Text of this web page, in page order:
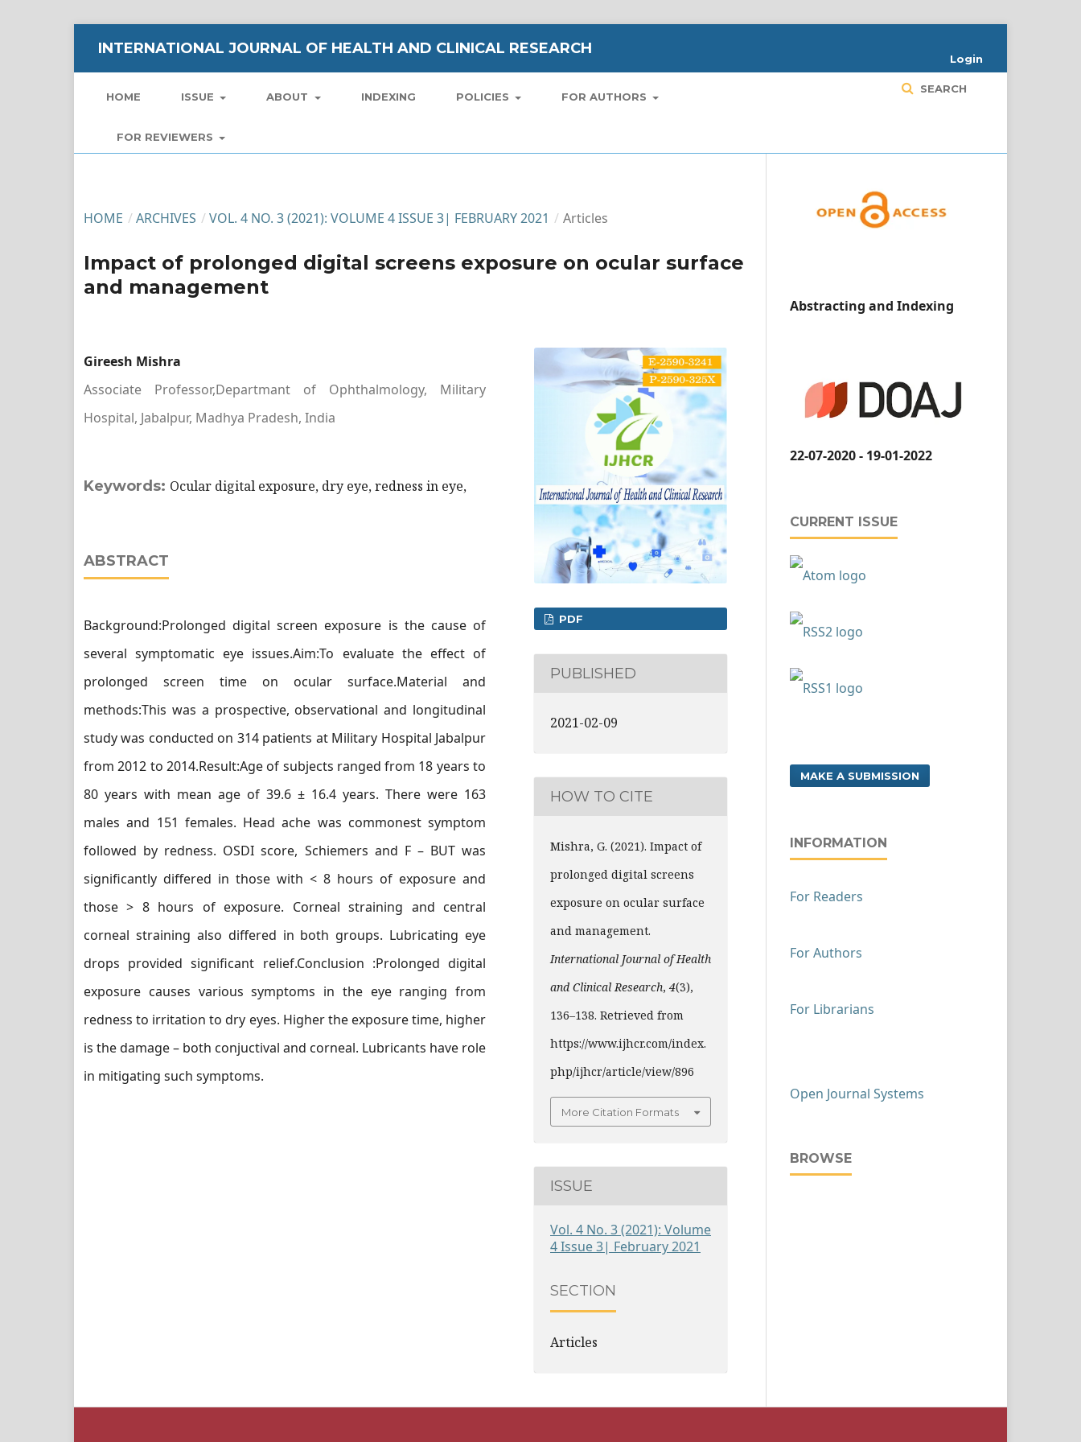
INTERNATIONAL JOURNAL OF HEALTH AND CLINICAL RESEARCH
HOME ISSUE ABOUT INDEXING POLICIES FOR AUTHORS
FOR REVIEWERS
SEARCH
Login
HOME / ARCHIVES / VOL. 4 NO. 3 (2021): VOLUME 4 ISSUE 3| FEBRUARY 2021 / Articles
Impact of prolonged digital screens exposure on ocular surface
and management
Gireesh Mishra
Associate Professor,Departmant of Ophthalmology, Military
Hospital, Jabalpur, Madhya Pradesh, India
Keywords: Ocular digital exposure, dry eye, redness in eye,
ABSTRACT
Background:Prolonged digital screen exposure is the cause of
several symptomatic eye issues.Aim:To evaluate the effect of
prolonged screen time on ocular surface.Material and
methods:This was a prospective, observational and longitudinal
study was conducted on 314 patients at Military Hospital Jabalpur
from 2012 to 2014.Result:Age of subjects ranged from 18 years to
80 years with mean age of 39.6 ± 16.4 years. There were 163
males and 151 females. Head ache was commonest symptom
followed by redness. OSDI score, Schiemers and F – BUT was
significantly differed in those with < 8 hours of exposure and
those > 8 hours of exposure. Corneal straining and central
corneal straining also differed in both groups. Lubricating eye
drops provided significant relief.Conclusion :Prolonged digital
exposure causes various symptoms in the eye ranging from
redness to irritation to dry eyes. Higher the exposure time, higher
is the damage – both conjuctival and corneal. Lubricants have role
in mitigating such symptoms.
PDF
PUBLISHED
2021-02-09
HOW TO CITE
Mishra, G. (2021). Impact of
prolonged digital screens
exposure on ocular surface
and management.
International Journal of Health
and Clinical Research, 4(3),
136–138. Retrieved from
https://www.ijhcr.com/index.
php/ijhcr/article/view/896
More Citation Formats
ISSUE
Vol. 4 No. 3 (2021): Volume
4 Issue 3| February 2021
SECTION
Articles
Abstracting and Indexing
22-07-2020 - 19-01-2022
CURRENT ISSUE
MAKE A SUBMISSION
INFORMATION
For Readers
For Authors
For Librarians
Open Journal Systems
BROWSE